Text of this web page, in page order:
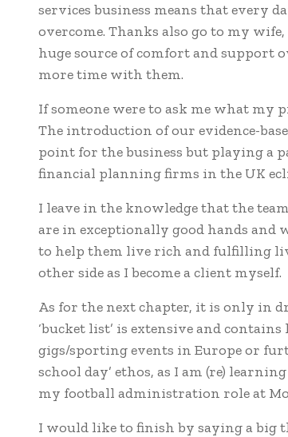
services business means that every
overcome. Thanks also go to my
huge source of comfort and support
more time with them.
If someone were to ask me what my
The introduction of our evidence-
point for the business but playing a
financial planning firms in the UK
I leave in the knowledge that the
are in exceptionally good hands and
to help them live rich and fulfilling
other side as I become a client myself.
As for the next chapter, it is only in
‘bucket list’ is extensive and
gigs/sporting events in Europe or
school day’ ethos, as I am (re)
my football administration role at
I would like to finish by saying a big